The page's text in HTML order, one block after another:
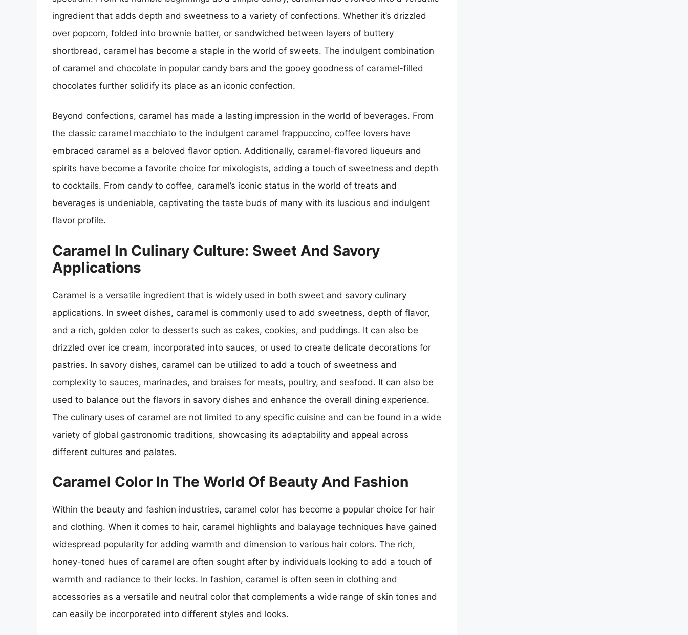
ingredient that adds depth and sweetness to a variety of confections. Whether it’s drizzled
over popcorn, folded into brownie batter, or sandwiched between layers of buttery
shortbread, caramel has become a staple in the world of sweets. The indulgent combination
of caramel and chocolate in popular candy bars and the gooey goodness of caramel-filled
chocolates further solidify its place as an iconic confection.
Beyond confections, caramel has made a lasting impression in the world of beverages. From
the classic caramel macchiato to the indulgent caramel frappuccino, coffee lovers have
embraced caramel as a beloved flavor option. Additionally, caramel-flavored liqueurs and
spirits have become a favorite choice for mixologists, adding a touch of sweetness and depth
to cocktails. From candy to coffee, caramel’s iconic status in the world of treats and
beverages is undeniable, captivating the taste buds of many with its luscious and indulgent
flavor profile.
Caramel In Culinary Culture: Sweet And Savory
Applications
Caramel is a versatile ingredient that is widely used in both sweet and savory culinary
applications. In sweet dishes, caramel is commonly used to add sweetness, depth of flavor,
and a rich, golden color to desserts such as cakes, cookies, and puddings. It can also be
drizzled over ice cream, incorporated into sauces, or used to create delicate decorations for
pastries. In savory dishes, caramel can be utilized to add a touch of sweetness and
complexity to sauces, marinades, and braises for meats, poultry, and seafood. It can also be
used to balance out the flavors in savory dishes and enhance the overall dining experience.
The culinary uses of caramel are not limited to any specific cuisine and can be found in a wide
variety of global gastronomic traditions, showcasing its adaptability and appeal across
different cultures and palates.
Caramel Color In The World Of Beauty And Fashion
Within the beauty and fashion industries, caramel color has become a popular choice for hair
and clothing. When it comes to hair, caramel highlights and balayage techniques have gained
widespread popularity for adding warmth and dimension to various hair colors. The rich,
honey-toned hues of caramel are often sought after by individuals looking to add a touch of
warmth and radiance to their locks. In fashion, caramel is often seen in clothing and
accessories as a versatile and neutral color that complements a wide range of skin tones and
can easily be incorporated into different styles and looks.